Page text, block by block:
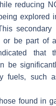
reducing
explored
secondary
be part of a
that
be
fuels, such
found in